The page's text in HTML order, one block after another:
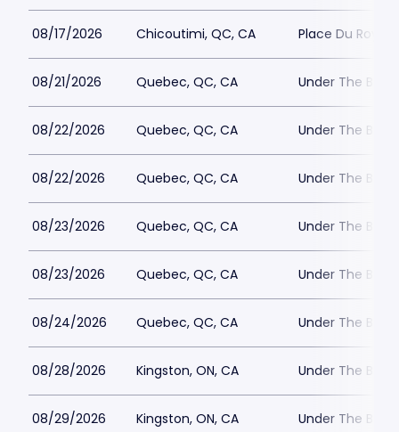
08/17/2026 Chicoutimi, QC, CA Place Du
08/21/2026 Quebec, QC, CA Under The Big
08/22/2026 Quebec, QC, CA Under The Big
08/22/2026 Quebec, QC, CA Under The Big
08/23/2026 Quebec, QC, CA Under The Big
08/23/2026 Quebec, QC, CA Under The Big
08/24/2026 Quebec, QC, CA Under The Big
08/28/2026 Kingston, ON, CA Under The Big
08/29/2026 Kingston, ON, CA Under The Big